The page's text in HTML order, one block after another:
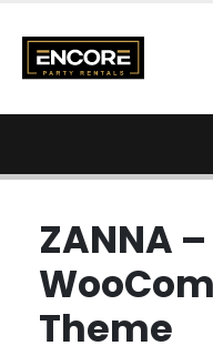
ZANNA
Theme